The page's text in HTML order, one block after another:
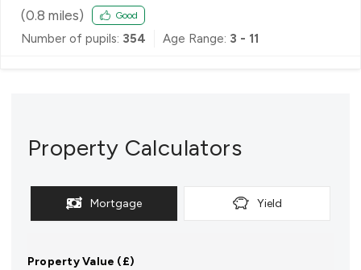
Roehampton
(0.8 miles) Good
Number of pupils: 354 Age Range: 3 - 11
Property Calculators
Mortgage Yield
Property Value (£)